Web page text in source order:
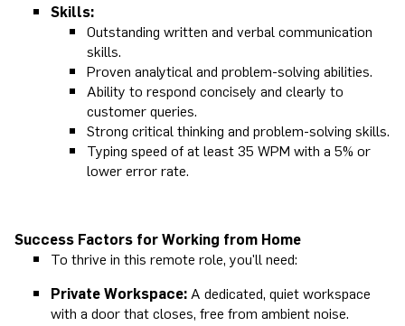
Skills:
Outstanding written and verbal communication
skills.
Proven analytical and problem-solving abilities.
Ability to respond concisely and clearly to
customer queries.
Strong critical thinking and problem-solving skills.
Typing speed of at least 35 WPM with a 5% or
lower error rate.
Success Factors for Working from Home
To thrive in this remote role, you'll need:
Private Workspace:A dedicated, quiet workspace
with a door that closes, free from ambient noise.